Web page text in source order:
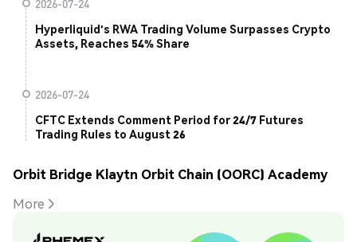
2026-07-24
Hyperliquid's RWA Trading Volume Surpasses Crypto
Assets, Reaches 54% Share
2026-07-24
CFTC Extends Comment Period for 24/7 Futures
Trading Rules to August 26
Orbit Bridge Klaytn Orbit Chain (OORC) Academy
More